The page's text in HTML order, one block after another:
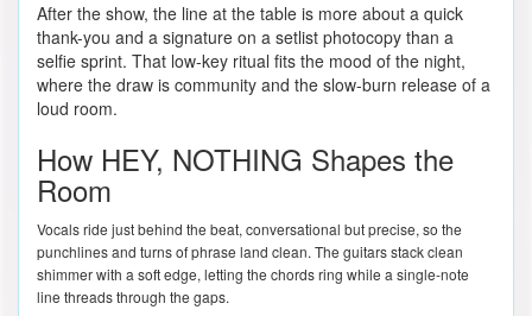
After the show, the line at the table is more about a quick
thank-you and a signature on a setlist photocopy than a
selfie sprint. That low-key ritual fits the mood of the night,
where the draw is community and the slow-burn release of a
loud room.
How HEY, NOTHING Shapes the
Room
Vocals ride just behind the beat, conversational but precise, so the
punchlines and turns of phrase land clean. The guitars stack clean
shimmer with a soft edge, letting the chords ring while a single-note
line threads through the gaps.